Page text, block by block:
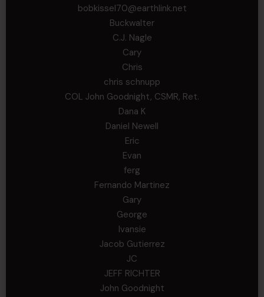
bobkissel70@earthlink.net
Buckwalter
C.J. Nagle
Cary
Chris
chris schnupp
COL John Goodnight, CSMR, Ret.
Dana K
Daniel Newell
Eric
Evan
ferg
Fernando Martinez
Gary
George
Ivansie
Jacob Gutierrez
JC
JEFF RICHTER
John Goodnight